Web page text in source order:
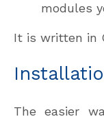
modules
It is written in
The easier